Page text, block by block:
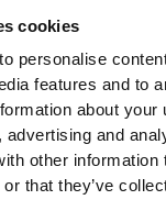
cookies
personalise
features and to
about your
advertising and
other information
that they’ve
Platform
Platform
Platform